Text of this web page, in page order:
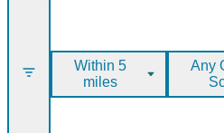
Within 5
miles
Any